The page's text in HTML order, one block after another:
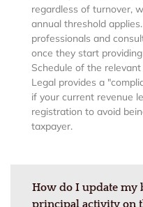
regardless of turnover,
annual threshold
professionals and
once they start
Schedule of the
Legal provides a
if your current revenue
registration to avoid
taxpayer.
How do I update my
principal activity on